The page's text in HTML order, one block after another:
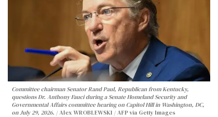
Committee chairman Senator Rand Paul, Republican from Kentucky,
questions Dr. Anthony Fauci during a Senate Homeland Security and
Governmental Affairs committee hearing on Capitol Hill in Washington, DC,
on July 29, 2026.
Alex WROBLEWSKI / AFP via Getty Images